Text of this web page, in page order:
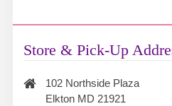
Store & Pick-Up
102 Northside Plaza
Elkton MD 21921